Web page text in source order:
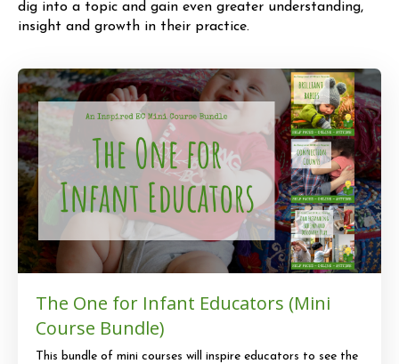
dig into a topic and gain even greater understanding,
insight and growth in their practice.
The One for Infant Educators (Mini
Course Bundle)
This bundle of mini courses will inspire educators to see the